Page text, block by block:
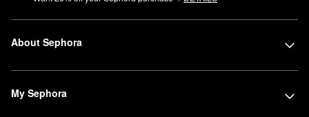
About Sephora
My Sephora